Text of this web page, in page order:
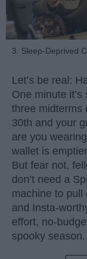
3. Sleep-Deprived
Let’s be real:
One minute
three midterms
30th and your
are you
wallet is
But fear not,
don’t need a
machine to pull
and Insta-
effort, no-
spooky season.